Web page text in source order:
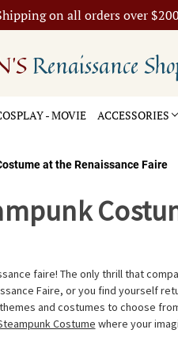
on all orders over $200
Renaissance
- MOVIE ACCESSORIES
at the Renaissance Faire
faire! The only thrill that
Faire, or you find yourself
and costumes to choose
Costume where your